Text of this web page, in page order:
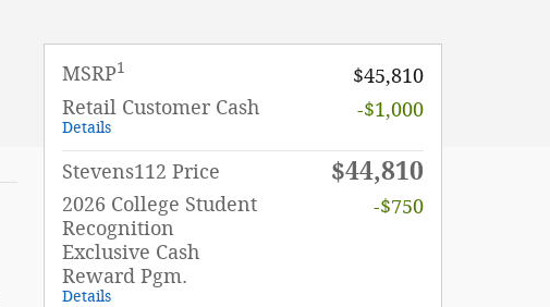
MSRP1
$45,810
Retail Customer Cash
Details
-$1,000
Stevens112 Price $44,810
2026 College Student
Recognition
Exclusive Cash
Reward Pgm.
Details
-$750